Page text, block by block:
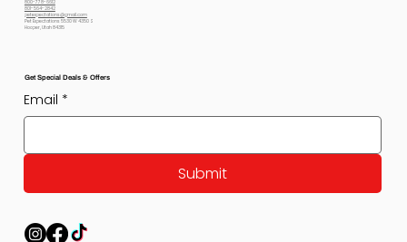
800-778-6612
801-564-2842
petexpectations@gmail.com
Pet Expectations 5530 W 4350 S
Hooper, Utah 84315
Get Special Deals & Offers
Email *
Submit